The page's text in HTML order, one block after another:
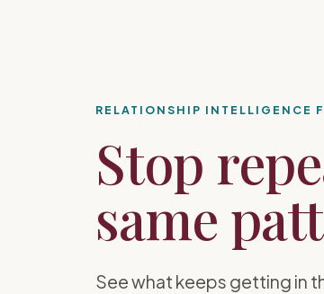
RELATIONSHIP INTELLIGENCE
Stop
same
See what keeps getting in